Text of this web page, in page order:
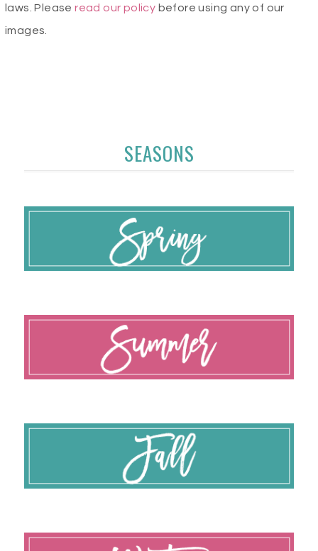
laws. Pleaseread our policy before using any of our
images.
SEASONS